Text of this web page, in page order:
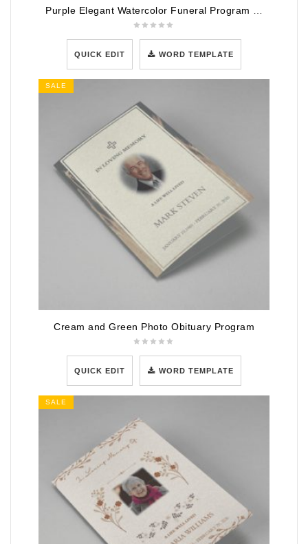
Purple Elegant Watercolor Funeral Program Template
QUICK EDIT WORD TEMPLATE
SALE
Cream and Green Photo Obituary Program
QUICK EDIT WORD TEMPLATE
SALE